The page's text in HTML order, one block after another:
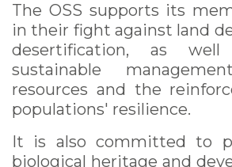
The OSS supports its
in their fight against land
desertification, as
sustainable
resources and the
populations' resilience.
It is also committed to
biological heritage and